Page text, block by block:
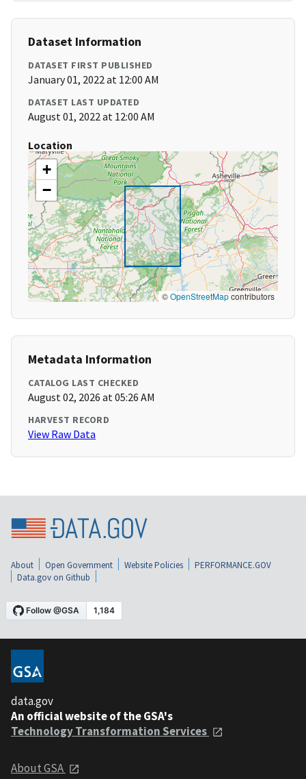
Dataset Information
DATASET FIRST PUBLISHED
January 01, 2022 at 12:00 AM
DATASET LAST UPDATED
August 01, 2022 at 12:00 AM
Location
+
−
©OpenStreetMapcontributors
Metadata Information
CATALOG LAST CHECKED
August 02, 2026 at 05:26 AM
HARVEST RECORD
View Raw Data
About Open Government Website Policies
PERFORMANCE.GOV
Data.gov on Github
data.gov
An official website of the GSA's
Technology Transformation Services
About GSA